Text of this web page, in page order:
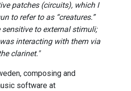
patches (circuits), which I
to refer to as “creatures.”
to external stimuli;
interacting with them via
clarinet."
composing and
software at